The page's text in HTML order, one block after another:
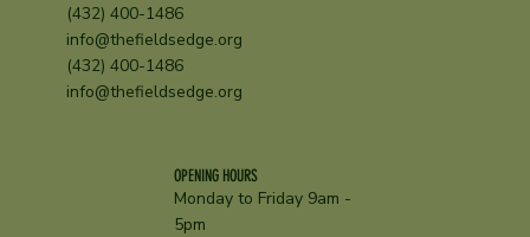
(432) 400-1486
info@thefieldsedge.org
(432) 400-1486
info@thefieldsedge.org
OPENING HOURS
Monday to Friday 9am -
5pm